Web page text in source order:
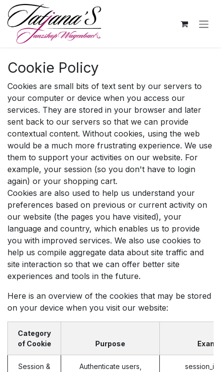
Skip to Content
Cookie Policy
Cookies are small bits of text sent by our servers to
your computer or device when you access our
services. They are stored in your browser and later
sent back to our servers so that we can provide
contextual content. Without cookies, using the web
would be a much more frustrating experience. We use
them to support your activities on our website. For
example, your session (so you don't have to login
again) or your shopping cart.
Cookies are also used to help us understand your
preferences based on previous or current activity on
our website (the pages you have visited), your
language and country, which enables us to provide
you with improved services. We also use cookies to
help us compile aggregate data about site traffic and
site interaction so that we can offer better site
experiences and tools in the future.
Here is an overview of the cookies that may be stored
on your device when you visit our website:
Category
of Cookie
Purpose
Session &
Authenticate users,